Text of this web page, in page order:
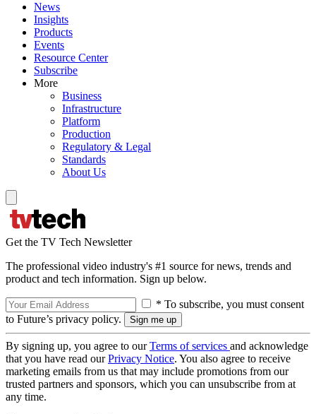
News
Insights
Products
Events
Resource Center
Subscribe
More
Business
Infrastructure
Platform
Production
Regulatory & Legal
Standards
About Us
Get the TV Tech Newsletter
The professional video industry's #1 source for news, trends and
product and tech information. Sign up below.
* To subscribe, you must consent
to Future’s privacy policy.
By signing up, you agree to ourTerms of services and acknowledge
that you have read ourPrivacy Notice. You also agree to receive
marketing emails from us that may include promotions from our
trusted partners and sponsors, which you can unsubscribe from at
any time.